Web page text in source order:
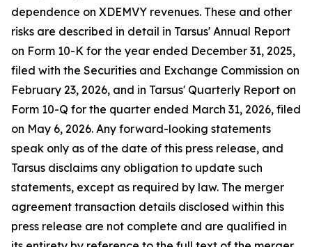
dependence on XDEMVY revenues. These and other
risks are described in detail in Tarsus' Annual Report
on Form 10-K for the year ended December 31, 2025,
filed with the Securities and Exchange Commission on
February 23, 2026, and in Tarsus' Quarterly Report on
Form 10-Q for the quarter ended March 31, 2026, filed
on May 6, 2026. Any forward-looking statements
speak only as of the date of this press release, and
Tarsus disclaims any obligation to update such
statements, except as required by law. The merger
agreement transaction details disclosed within this
press release are not complete and are qualified in